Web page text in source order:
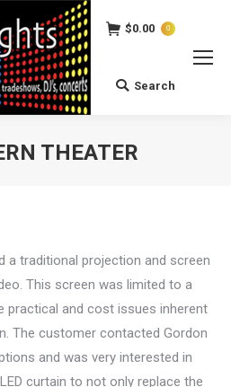
$0.00 0
Search:
Search
THEATER
a traditional projection and screen
This screen was limited to a
practical and cost issues inherent
The customer contacted Gordon
and was very interested in
curtain to not only replace the